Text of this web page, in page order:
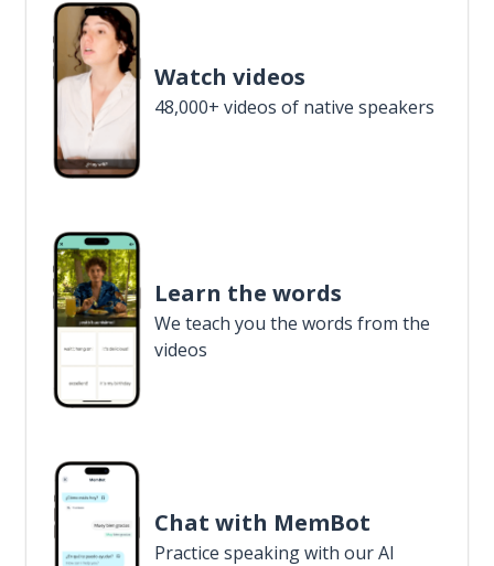
Watch videos
48,000+ videos of native speakers
Learn the words
We teach you the words from the
videos
Chat with MemBot
Practice speaking with our AI